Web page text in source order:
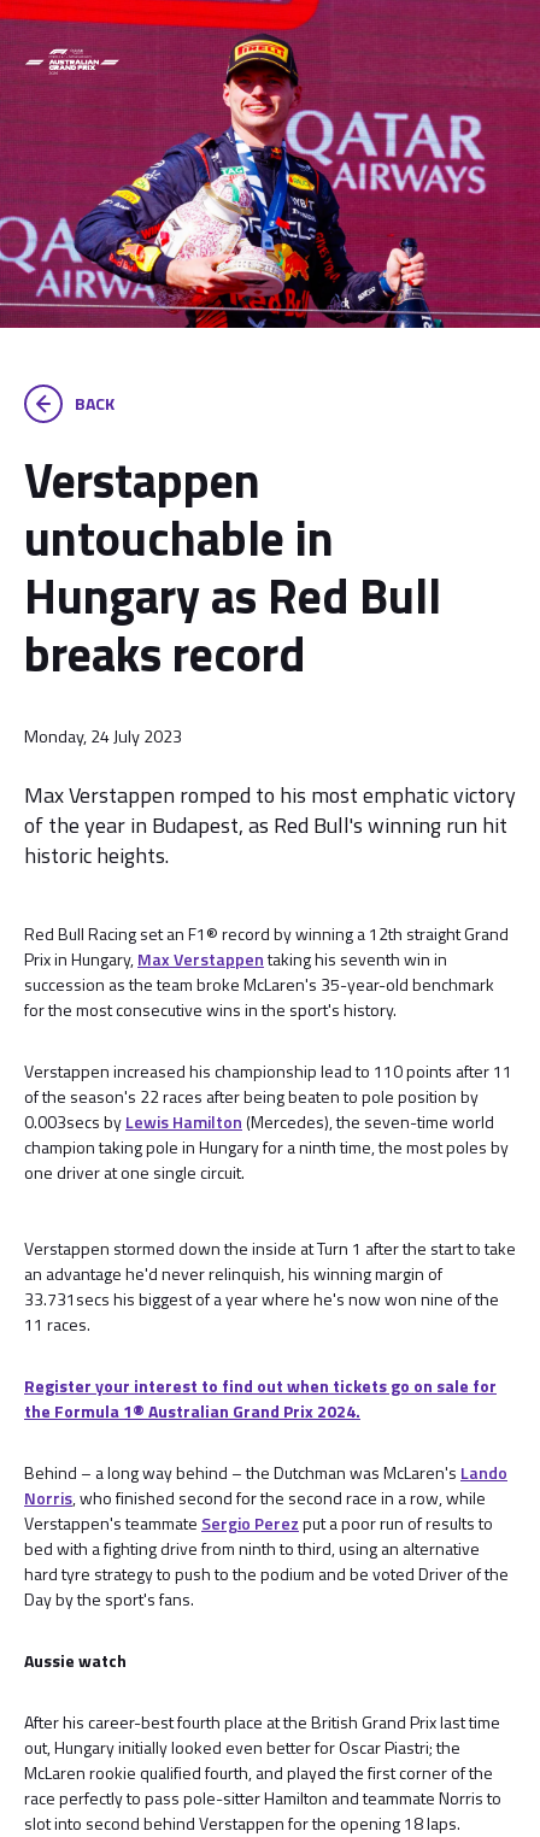
BACK
Verstappen
untouchable in
Hungary as Red Bull
breaks record
Monday, 24 July 2023
Max Verstappen romped to his most emphatic victory
of the year in Budapest, as Red Bull's winning run hit
historic heights.
Red Bull Racing set an F1® record by winning a 12th straight Grand
Prix in Hungary,Max Verstappentaking his seventh win in
succession as the team broke McLaren's 35-year-old benchmark
for the most consecutive wins in the sport's history.
Verstappen increased his championship lead to 110 points after 11
of the season's 22 races after being beaten to pole position by
0.003secs byLewis Hamilton(Mercedes), the seven-time world
champion taking pole in Hungary for a ninth time, the most poles by
one driver at one single circuit.
Verstappen stormed down the inside at Turn 1 after the start to take
an advantage he'd never relinquish, his winning margin of
33.731secs his biggest of a year where he's now won nine of the
11 races.
Register your interest to find out when tickets go on sale for
the Formula 1® Australian Grand Prix 2024.
Behind – a long way behind – the Dutchman was McLaren's Lando
Norris, who finished second for the second race in a row, while
Verstappen's teammate Sergio Perezput a poor run of results to
bed with a fighting drive from ninth to third, using an alternative
hard tyre strategy to push to the podium and be voted Driver of the
Day by the sport's fans.
Aussie watch
After his career-best fourth place at the British Grand Prix last time
out, Hungary initially looked even better for Oscar Piastri; the
McLaren rookie qualified fourth, and played the first corner of the
race perfectly to pass pole-sitter Hamilton and teammate Norris to
slot into second behind Verstappen for the opening 18 laps.